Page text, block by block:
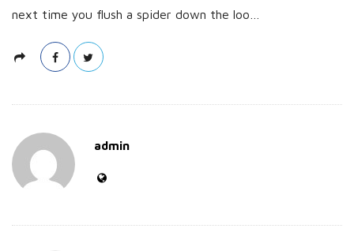
next time you flush a spider down the loo…
admin